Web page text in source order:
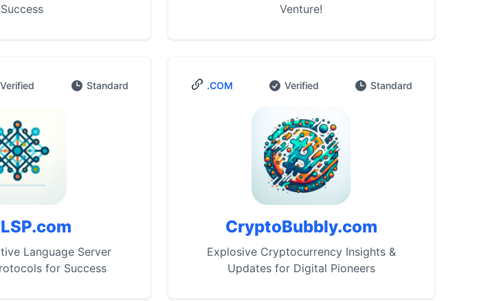
Venture!
Verified Standard
Language Server
for Success
.COM Verified Standard
CryptoBubbly.com
Explosive Cryptocurrency Insights &
Updates for Digital Pioneers